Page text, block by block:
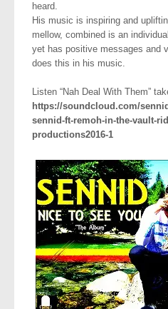
heard.
His music is inspiring and
mellow, combined is an
yet has positive messages and
does this in his music.
Listen “Nah Deal With Them”
https://soundcloud.com/
sennid-ft-remoh-in-the-vault-
productions2016-1